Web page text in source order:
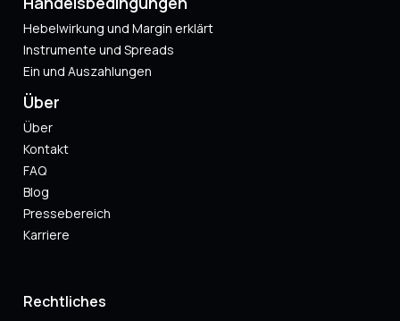
Hebelwirkung und Margin erklärt
Instrumente und Spreads
Ein und Auszahlungen
Über
Über
Kontakt
FAQ
Blog
Pressebereich
Karriere
Rechtliches